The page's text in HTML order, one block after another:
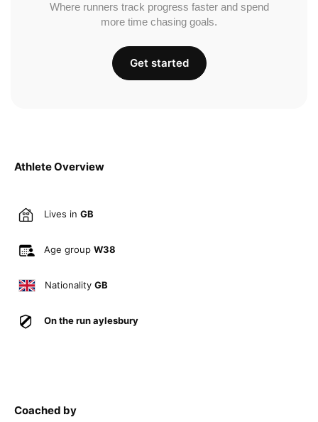
Athlete Overview
Lives in GB
Age group W38
Nationality GB
On the run aylesbury
Coached by
Where runners track progress faster and spend
more time chasing goals.
Get started